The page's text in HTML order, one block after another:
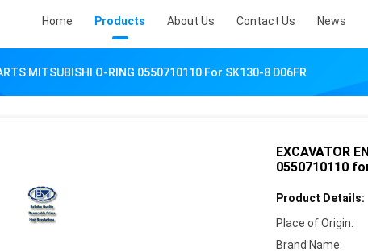
Home Products About Us Contact Us News
MITSUBISHI O-RING 0550710110 For SK130-8 D06FR
EXCAVATOR
0550710110
Product Details:
Place of Origin:
Brand Name: